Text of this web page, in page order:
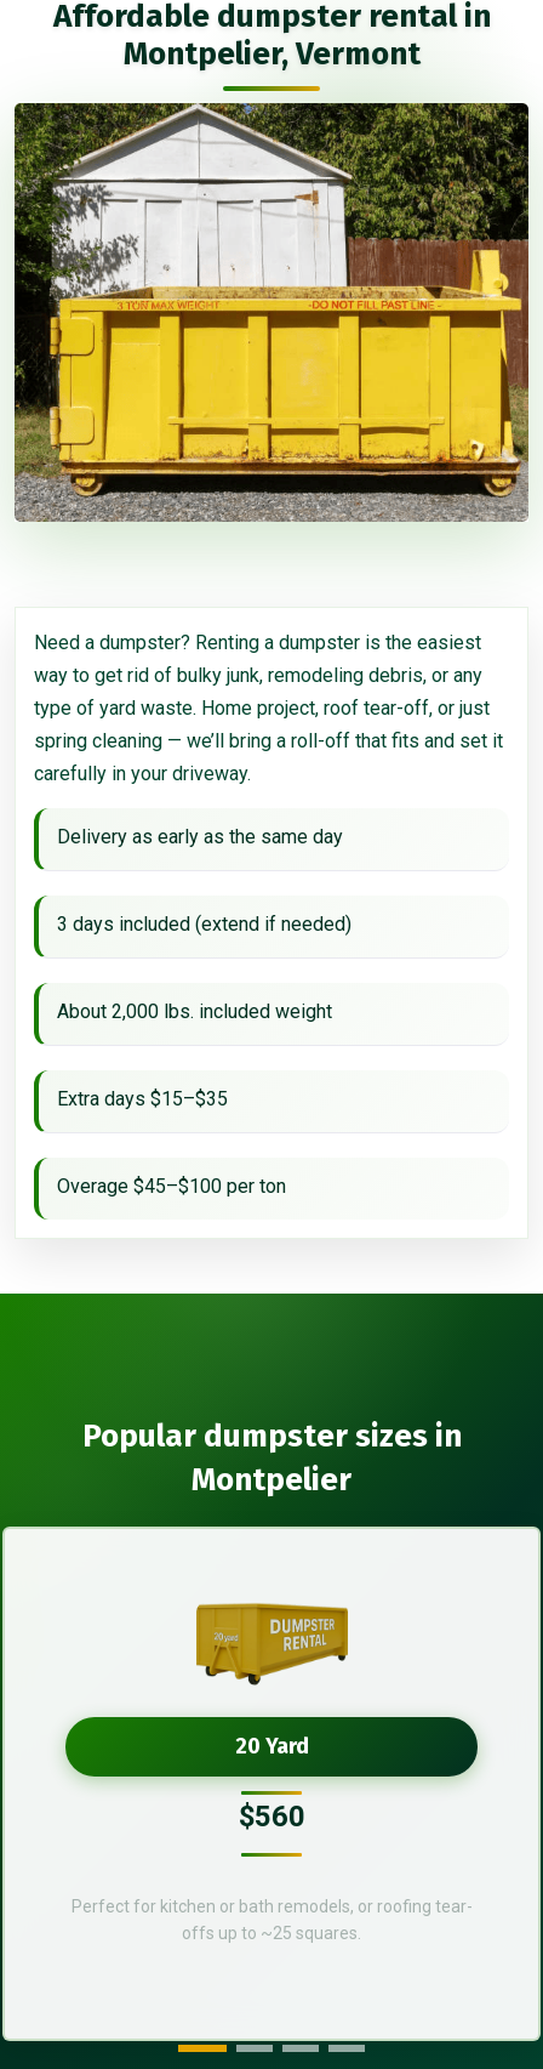
Affordable dumpster rental in
Montpelier, Vermont
Need a dumpster? Renting a dumpster is the easiest
way to get rid of bulky junk, remodeling debris, or any
type of yard waste. Home project, roof tear-off, or just
spring cleaning — we’ll bring a roll-off that fits and set it
carefully in your driveway.
Delivery as early as the same day
3 days included (extend if needed)
About 2,000 lbs. included weight
Extra days $15–$35
Overage $45–$100 per ton
Popular dumpster sizes in
Montpelier
20 Yard
$560
Perfect for kitchen or bath remodels, or roofing tear-
offs up to ~25 squares.